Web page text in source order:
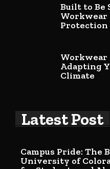
Built to Be
Workwear
Protection
Adapting
Climate
Latest Post
Campus Pride: The
University of